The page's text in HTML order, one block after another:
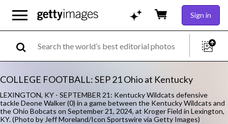
Sign in
COLLEGE FOOTBALL: SEP 21 Ohio at Kentucky
LEXINGTON, KY - SEPTEMBER 21: Kentucky Wildcats defensive
tackle Deone Walker (0) in a game between the Kentucky Wildcats and
the Ohio Bobcats on September 21, 2024, at Kroger Field in Lexington,
KY. (Photo by Jeff Moreland/Icon Sportswire via Getty Images)